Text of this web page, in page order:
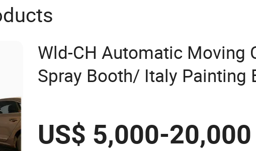
Wld-CH Automatic Moving
Spray Booth/ Italy Painting
Oven/Cabin for Automotive
US$ 5,000-20,000